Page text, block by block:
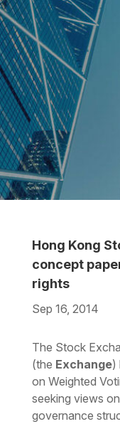
Hong Kong
concept
rights
Sep 16, 2014
The Stock
(the Exchange)
on Weighted
seeking views
governance